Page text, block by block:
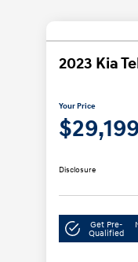
2023 Kia
Your Price
Disclosure
Get Pre-
Qualified